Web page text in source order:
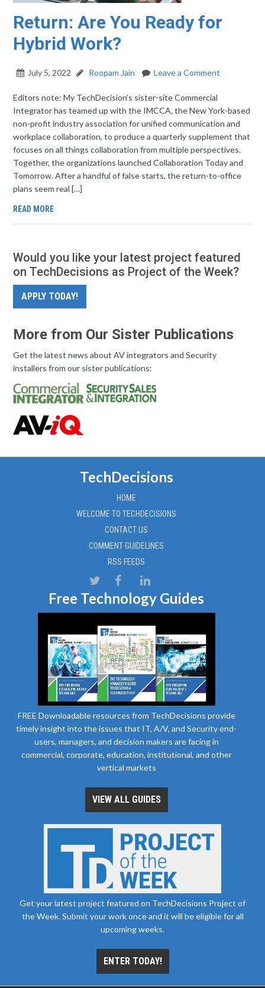
Return: Are You Ready for
Hybrid Work?
July 5, 2022 Roopam Jain Leave a Comment
Editors note: My TechDecision’s sister-site Commercial
Integrator has teamed up with the IMCCA, the New York-based
non-profit industry association for unified communication and
workplace collaboration, to produce a quarterly supplement that
focuses on all things collaboration from multiple perspectives.
Together, the organizations launched Collaboration Today and
Tomorrow. After a handful of false starts, the return-to-office
plans seem real […]
READ MORE
Would you like your latest project featured
on TechDecisions as Project of the Week?
APPLY TODAY!
More from Our Sister Publications
Get the latest news about AV integrators and Security
installers from our sister publications:
TechDecisions
HOME
WELCOME TO TECHDECISIONS
CONTACT US
COMMENT GUIDELINES
RSS FEEDS
Free Technology Guides
FREE Downloadable resources from TechDecisions provide
timely insight into the issues that IT, A/V, and Security end-
users, managers, and decision makers are facing in
commercial, corporate, education, institutional, and other
vertical markets
VIEW ALL GUIDES
Get your latest project featured on TechDecisions Project of
the Week. Submit your work once and it will be eligible for all
upcoming weeks.
ENTER TODAY!